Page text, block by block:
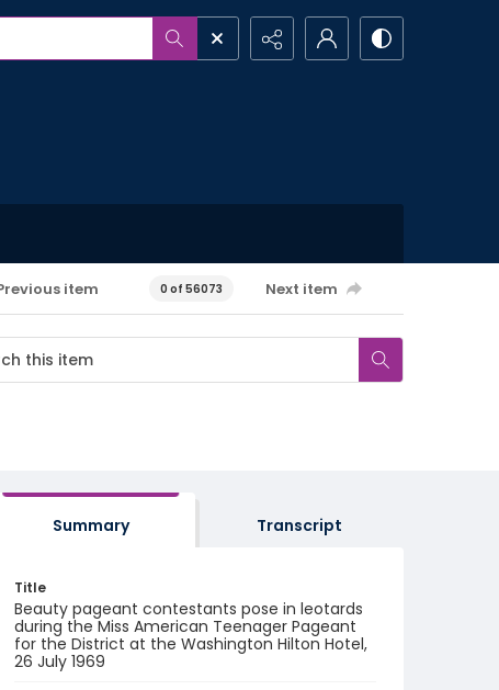
item 0 of 56073 Next item
Summary Transcript
Title
Beauty pageant contestants pose in leotards
during the Miss American Teenager Pageant
for the District at the Washington Hilton Hotel,
26 July 1969